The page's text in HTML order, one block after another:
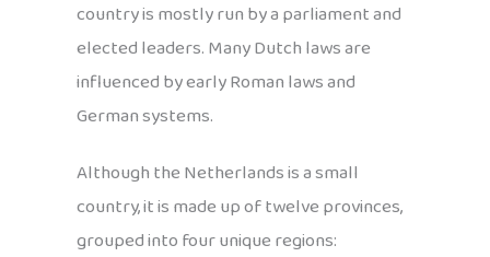
country is mostly run by a parliament and
elected leaders. Many Dutch laws are
influenced by early Roman laws and
German systems.
Although the Netherlands is a small
country, it is made up of twelve provinces,
grouped into four unique regions: